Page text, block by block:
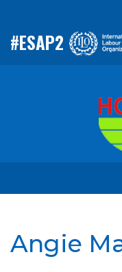
#ESAP2
Angie